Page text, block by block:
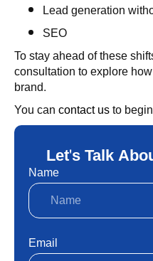
Lead generation
SEO
To stay ahead of these
consultation to explore
brand.
You cancontact usto
Let's Talk
Name
Email